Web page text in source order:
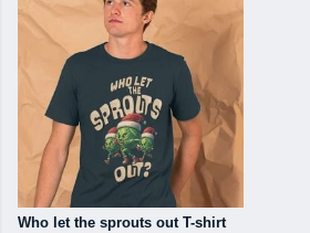
Who let the sprouts out T-shirt